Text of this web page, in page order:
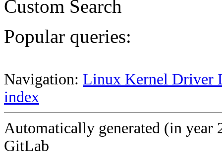
Custom Search
Popular queries:
Navigation: Linux Kernel Driver
index
Automatically generated (in year
GitLab